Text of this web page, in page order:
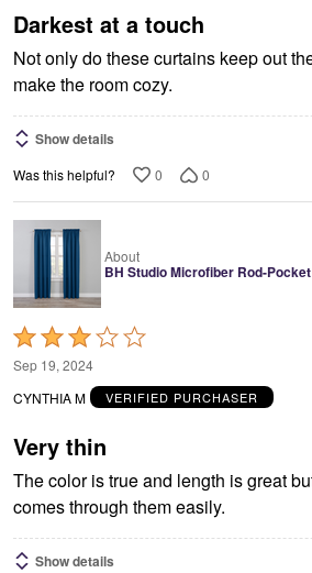
5
Darkest at a touch
Not only do these curtains keep out
make the room cozy.
Show details
Was this helpful? 0 0
About
BH Studio Microfiber Rod-
Rated
3
out
5
Sep 19, 2024
CYNTHIA M
VERIFIED PURCHASER
Very thin
The color is true and length is great
comes through them easily.
Show details